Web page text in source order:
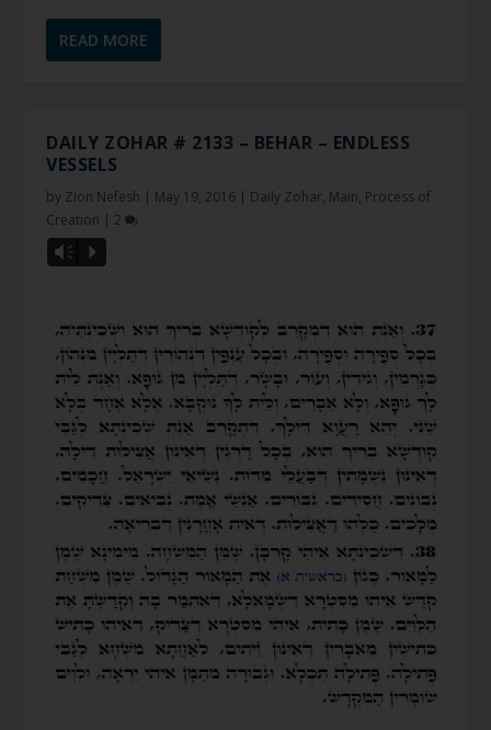
READ MORE
DAILY ZOHAR # 2133 – BEHAR – ENDLESS
VESSELS
by Zion Nefesh | May 19, 2016 | Daily Zohar, Main, Process of
Creation | 2
Vm P